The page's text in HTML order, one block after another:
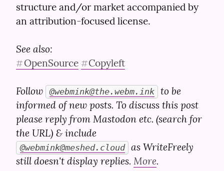
structure and/or market accompanied by
an attribution-focused license.
See also:
#OpenSource #Copyleft
Follow @webmink@the.webm.ink
to be
informed of new posts. To discuss this post
please reply from Mastodon etc. (search for
@webmink@meshed.cloud
as WriteFreely
still doesn't display replies. More.